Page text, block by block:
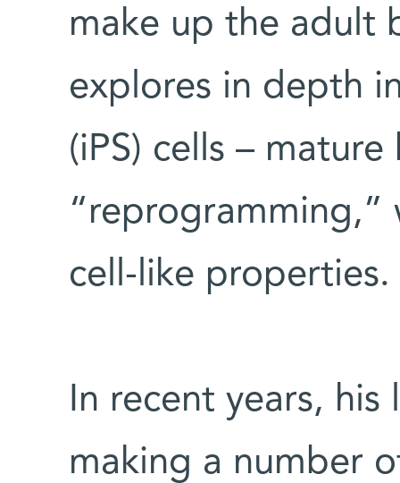
make up the adult
explores in depth
(iPS) cells –
“reprogramming,”
cell-like properties.
In recent years,
making a number